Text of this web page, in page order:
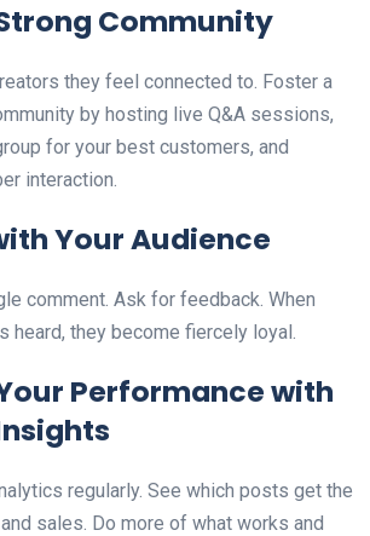
Community
they feel connected to. Foster a
by hosting live Q&A sessions,
for your best customers, and
interaction.
Your Audience
comment. Ask for feedback. When
heard, they become fiercely loyal.
Performance with
regularly. See which posts get the
sales. Do more of what works and